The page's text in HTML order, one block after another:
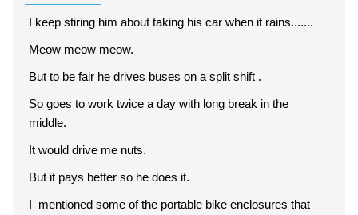
I keep stiring him about taking his car when it rains.......
Meow meow meow.
But to be fair he drives buses on a split shift .
So goes to work twice a day with long break in the
middle.
It would drive me nuts.
But it pays better so he does it.
I mentioned some of the portable bike enclosures that